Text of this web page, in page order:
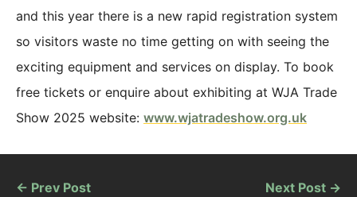
and this year there is a new rapid registration system
so visitors waste no time getting on with seeing the
exciting equipment and services on display. To book
free tickets or enquire about exhibiting at WJA Trade
Show 2025 website: www.wjatradeshow.org.uk
← Prev Post Next Post →